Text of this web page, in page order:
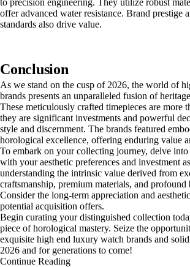
offer advanced water resistance. Brand prestige
standards also drive value.
Conclusion
As we stand on the cusp of 2026, the world of
brands presents an unparalleled fusion of
These meticulously crafted timepieces are more
they are significant investments and powerful
style and discernment. The brands featured
horological excellence, offering enduring value
To embark on your collecting journey, delve into
with your aesthetic preferences and investment
understanding the intrinsic value derived from
craftsmanship, premium materials, and profound
Consider the long-term appreciation and
potential acquisition offers.
Begin curating your distinguished collection
piece of horological mastery. Seize the
exquisite high end luxury watch brands and
2026 and for generations to come!
Continue Reading